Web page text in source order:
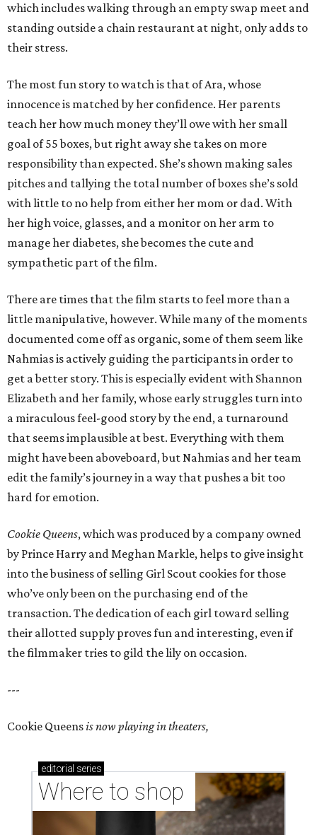
which includes walking through an empty swap meet and
standing outside a chain restaurant at night, only adds to
their stress.
The most fun story to watch is that of Ara, whose
innocence is matched by her confidence. Her parents
teach her how much money they’ll owe with her small
goal of 55 boxes, but right away she takes on more
responsibility than expected. She’s shown making sales
pitches and tallying the total number of boxes she’s sold
with little to no help from either her mom or dad. With
her high voice, glasses, and a monitor on her arm to
manage her diabetes, she becomes the cute and
sympathetic part of the film.
There are times that the film starts to feel more than a
little manipulative, however. While many of the moments
documented come off as organic, some of them seem like
Nahmias is actively guiding the participants in order to
get a better story. This is especially evident with Shannon
Elizabeth and her family, whose early struggles turn into
a miraculous feel-good story by the end, a turnaround
that seems implausible at best. Everything with them
might have been aboveboard, but Nahmias and her team
edit the family’s journey in a way that pushes a bit too
hard for emotion.
Cookie Queens, which was produced by a company owned
by Prince Harry and Meghan Markle, helps to give insight
into the business of selling Girl Scout cookies for those
who’ve only been on the purchasing end of the
transaction. The dedication of each girl toward selling
their allotted supply proves fun and interesting, even if
the filmmaker tries to gild the lily on occasion.
---
Cookie Queensis now playing in theaters,
editorial series
Where to shop